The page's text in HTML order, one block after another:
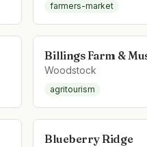
farmers-market
Billings Farm &
Woodstock
agritourism
Blueberry Ridge